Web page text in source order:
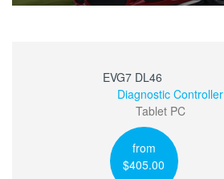
EVG7 DL46
Diagnostic Controller
Tablet PC
from
$405.00